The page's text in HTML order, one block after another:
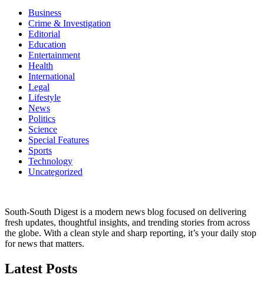
Business
Crime & Investigation
Editorial
Education
Entertainment
Health
International
Legal
Lifestyle
News
Politics
Science
Special Features
Sports
Technology
Uncategorized
South-South Digest is a modern news blog focused on delivering
fresh updates, thoughtful insights, and trending stories from across
the globe. With a clean style and sharp reporting, it’s your daily stop
for news that matters.
Latest Posts